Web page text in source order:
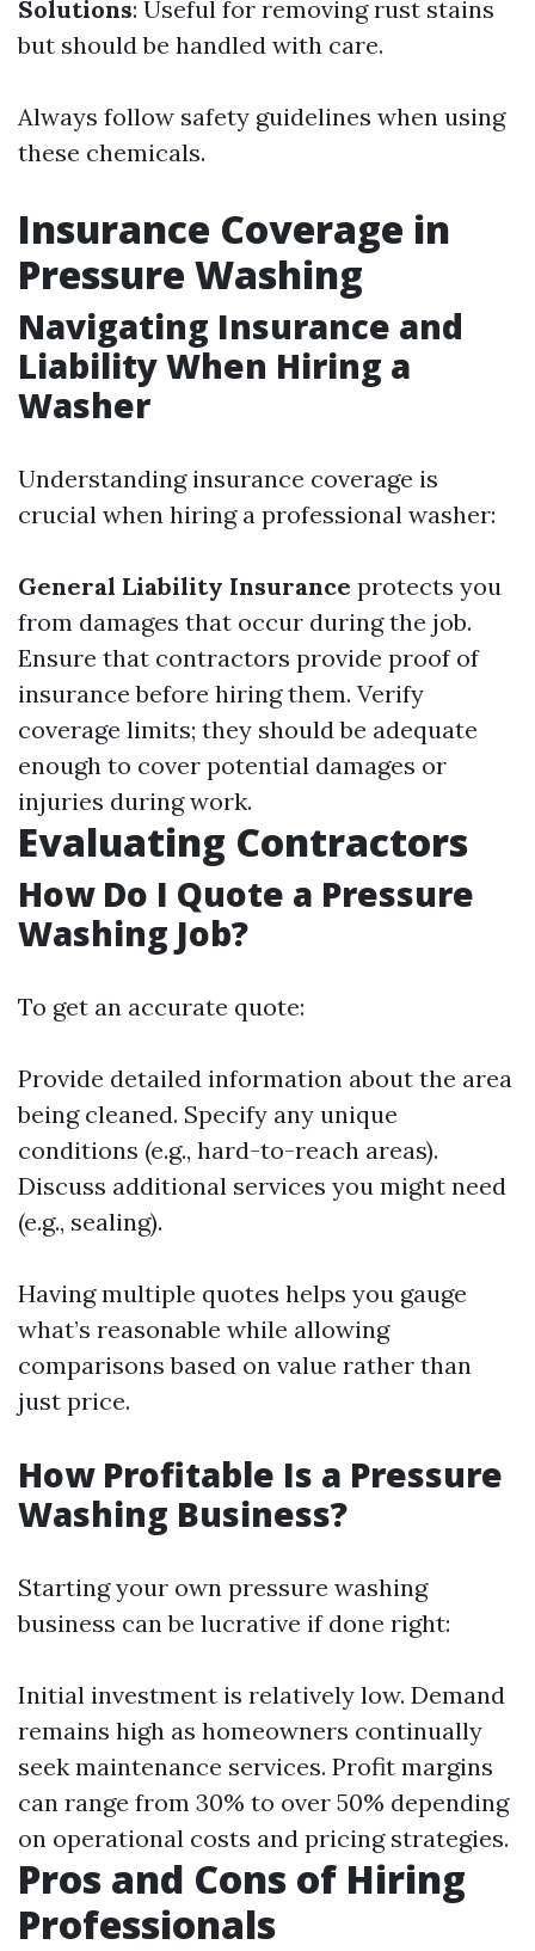
Solutions: Useful for removing rust stains
but should be handled with care.
Always follow safety guidelines when using
these chemicals.
Insurance Coverage in
Pressure Washing
Navigating Insurance and
Liability When Hiring a
Washer
Understanding insurance coverage is
crucial when hiring a professional washer:
General Liability Insurance protects you
from damages that occur during the job.
Ensure that contractors provide proof of
insurance before hiring them. Verify
coverage limits; they should be adequate
enough to cover potential damages or
injuries during work.
Evaluating Contractors
How Do I Quote a Pressure
Washing Job?
To get an accurate quote:
Provide detailed information about the area
being cleaned. Specify any unique
conditions (e.g., hard-to-reach areas).
Discuss additional services you might need
(e.g., sealing).
Having multiple quotes helps you gauge
what’s reasonable while allowing
comparisons based on value rather than
just price.
How Profitable Is a Pressure
Washing Business?
Starting your own pressure washing
business can be lucrative if done right:
Initial investment is relatively low. Demand
remains high as homeowners continually
seek maintenance services. Profit margins
can range from 30% to over 50% depending
on operational costs and pricing strategies.
Pros and Cons of Hiring
Professionals